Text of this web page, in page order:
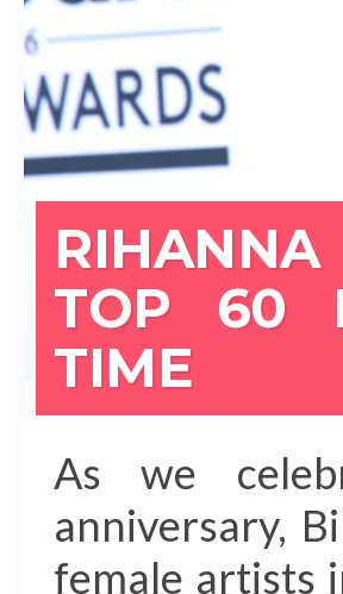
TOP 60
TIME
As we
anniversary,
female artists